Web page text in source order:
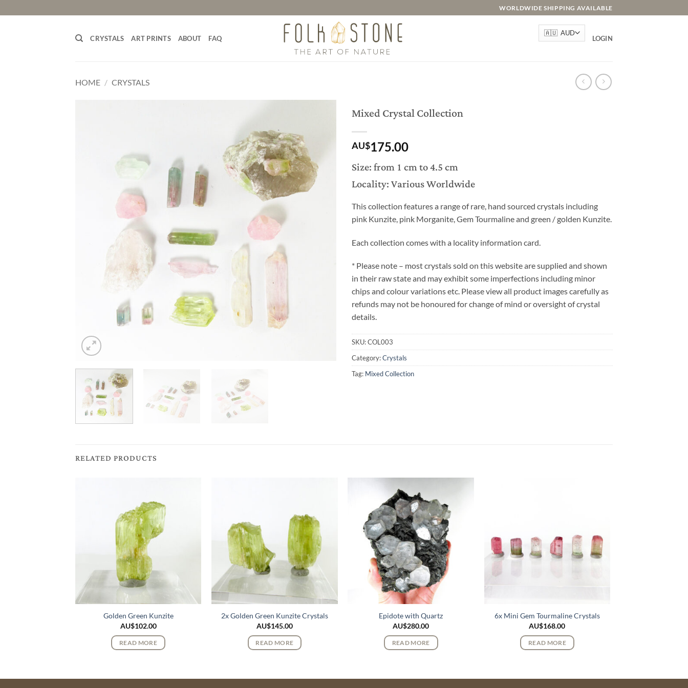
to
WORLDWIDE SHIPPING AVAILABLE
CRYSTALS ART PRINTS ABOUT FAQ LOGIN
HOME / CRYSTALS
Mixed Crystal Collection
AU$175.00
Size: from 1 cm to 4.5 cm
Locality: Various Worldwide
This collection features a range of rare, hand sourced crystals including
pink Kunzite, pink Morganite, Gem Tourmaline and green / golden Kunzite.
Each collection comes with a locality information card.
* Please note – most crystals sold on this website are supplied and shown
in their raw state and may exhibit some imperfections including minor
chips and colour variations etc. Please view all product images carefully as
refunds may not be honoured for change of mind or oversight of crystal
details.
SKU:COL003
Category:Crystals
Tag: Mixed Collection
RELATED PRODUCTS
Golden Green Kunzite
AU$102.00
READ MORE
2x Golden Green Kunzite Crystals
AU$145.00
READ MORE
Epidote with Quartz
AU$280.00
READ MORE
6x Mini Gem Tourmaline Crystals
AU$168.00
READ MORE